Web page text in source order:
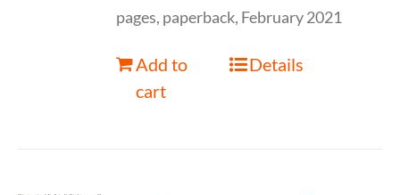
pages, paperback, February 2021
Add to
cart
Details